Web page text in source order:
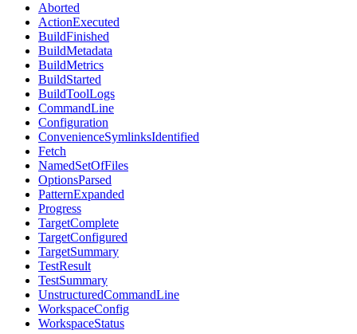
Aborted
ActionExecuted
BuildFinished
BuildMetadata
BuildMetrics
BuildStarted
BuildToolLogs
CommandLine
Configuration
ConvenienceSymlinksIdentified
Fetch
NamedSetOfFiles
OptionsParsed
PatternExpanded
Progress
TargetComplete
TargetConfigured
TargetSummary
TestResult
TestSummary
UnstructuredCommandLine
WorkspaceConfig
WorkspaceStatus